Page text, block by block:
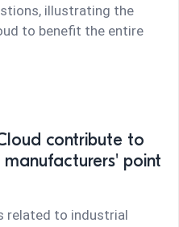
illustrating the
to benefit the entire
contribute to
point
related to industrial